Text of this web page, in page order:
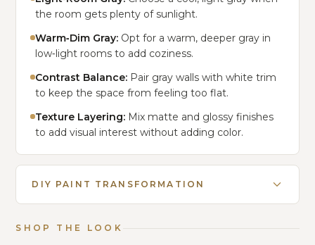
the room gets plenty of sunlight.
Warm‑Dim Gray: Opt for a warm, deeper gray in
low‑light rooms to add coziness.
Contrast Balance: Pair gray walls with white trim
to keep the space from feeling too flat.
Texture Layering: Mix matte and glossy finishes
to add visual interest without adding color.
DIY PAINT TRANSFORMATION
SHOP THE LOOK